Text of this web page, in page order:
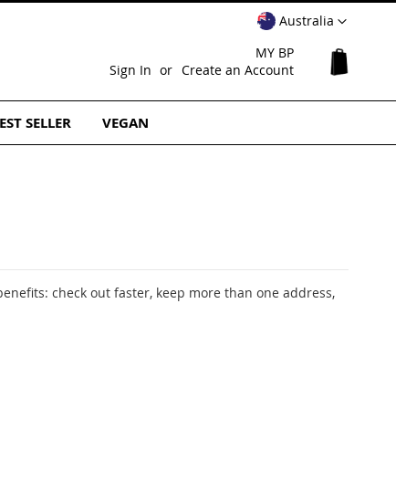
SelectAustralia
MY BP
Sign In
Create an Account
SELLER VEGAN
check out faster, keep more than one address,